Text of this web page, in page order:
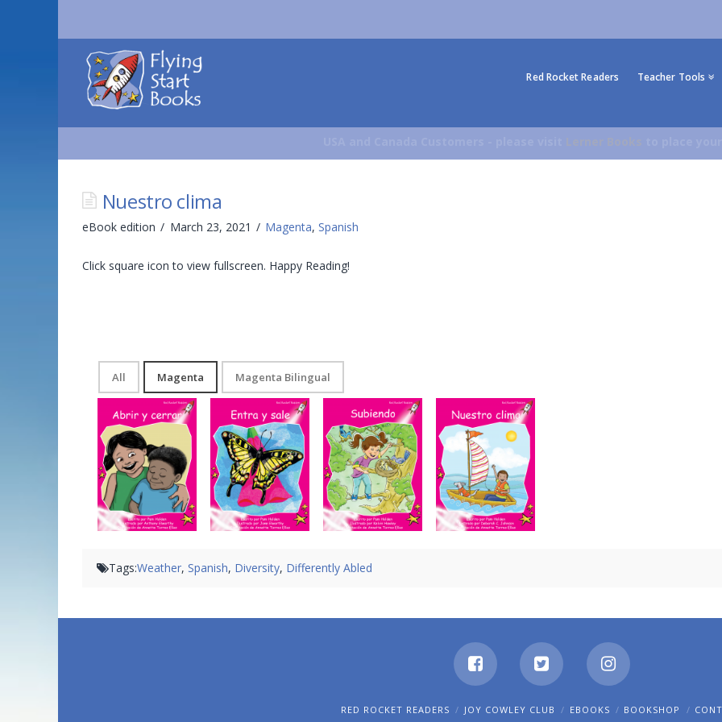
Flying
Start
Books
Red Rocket Readers Teacher Tools
Nuestro clima
eBook edition March 23, 2021 Magenta,Spanish
Click square icon to view fullscreen. Happy Reading!
All Magenta Magenta Bilingual
Abrir y cerrar Entra y sale Subiendo Nuestro clima
Tags:Weather, Spanish, Diversity, Differently Abled
RED ROCKET READERS JOY COWLEY CLUB EBOOKS BOOKSHOP